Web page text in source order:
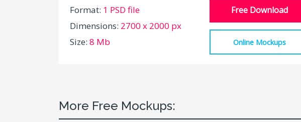
Format: 1 PSD file
Dimensions: 2700 x 2000 px
Size: 8 Mb
Free Download
Online Mockups
More Free Mockups: